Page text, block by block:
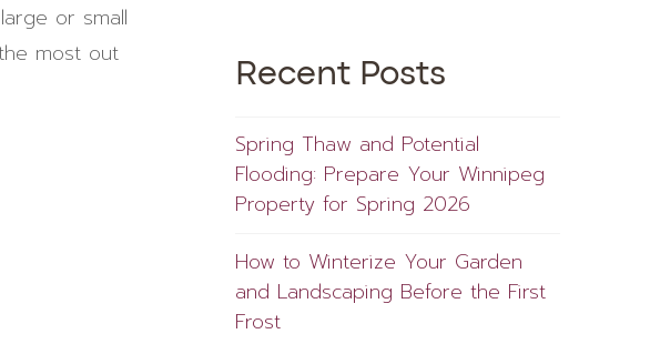
or small
most out
Recent Posts
Spring Thaw and Potential
Flooding: Prepare Your Winnipeg
Property for Spring 2026
How to Winterize Your Garden
and Landscaping Before the First
Frost